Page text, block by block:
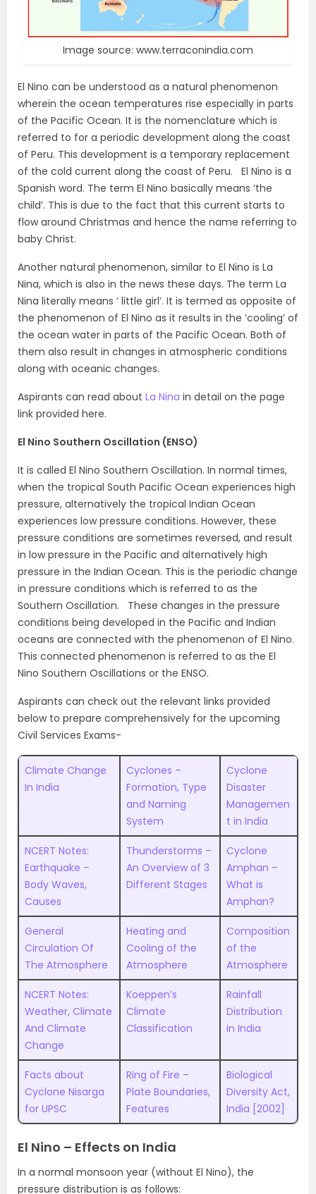
Image source: www.terraconindia.com
El Nino can be understood as a natural phenomenon
wherein the ocean temperatures rise especially in parts
of the Pacific Ocean. It is the nomenclature which is
referred to for a periodic development along the coast
of Peru. This development is a temporary replacement
of the cold current along the coast of Peru. El Nino is a
Spanish word. The term El Nino basically means ‘the
child’. This is due to the fact that this current starts to
flow around Christmas and hence the name referring to
baby Christ.
Another natural phenomenon, similar to El Nino is La
Nina, which is also in the news these days. The term La
Nina literally means ‘ little girl’. It is termed as opposite of
the phenomenon of El Nino as it results in the ‘cooling’ of
the ocean water in parts of the Pacific Ocean. Both of
them also result in changes in atmospheric conditions
along with oceanic changes.
Aspirants can read about La Nina in detail on the page
link provided here.
El Nino Southern Oscillation (ENSO)
It is called El Nino Southern Oscillation. In normal times,
when the tropical South Pacific Ocean experiences high
pressure, alternatively the tropical Indian Ocean
experiences low pressure conditions. However, these
pressure conditions are sometimes reversed, and result
in low pressure in the Pacific and alternatively high
pressure in the Indian Ocean. This is the periodic change
in pressure conditions which is referred to as the
Southern Oscillation. These changes in the pressure
conditions being developed in the Pacific and Indian
oceans are connected with the phenomenon of El Nino.
This connected phenomenon is referred to as the El
Nino Southern Oscillations or the ENSO.
Aspirants can check out the relevant links provided
below to prepare comprehensively for the upcoming
Civil Services Exams-
Climate Change
In India
Cyclones –
Formation, Type
and Naming
System
Cyclone
Disaster
Managemen
t in India
NCERT Notes:
Earthquake –
Body Waves,
Causes
Thunderstorms –
An Overview of 3
Different Stages
Cyclone
Amphan –
What is
Amphan?
General
Circulation Of
The Atmosphere
Heating and
Cooling of the
Atmosphere
Composition
of the
Atmosphere
NCERT Notes:
Weather, Climate
And Climate
Change
Koeppen’s
Climate
Classification
Rainfall
Distribution
in India
Facts about
Cyclone Nisarga
for UPSC
Ring of Fire –
Plate Boundaries,
Features
Biological
Diversity Act,
India [2002]
El Nino – Effects on India
In a normal monsoon year (without El Nino), the
pressure distribution is as follows: